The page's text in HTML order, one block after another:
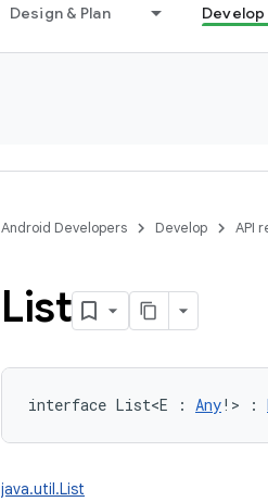
Design & Plan Develop
Android Developers Develop API
List
interface List<E : Any! > :
java.util.List